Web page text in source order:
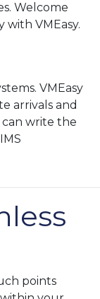
Welcome
with VMEasy.
VMEasy
arrivals and
can write the
points